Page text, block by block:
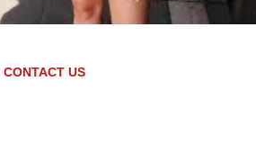
CONTACT US